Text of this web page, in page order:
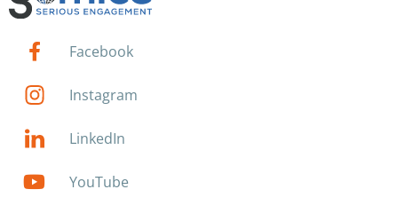
Facebook
Instagram
LinkedIn
YouTube